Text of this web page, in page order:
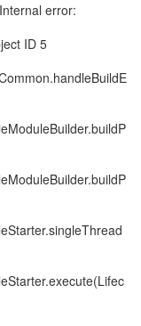
error:
ID 5